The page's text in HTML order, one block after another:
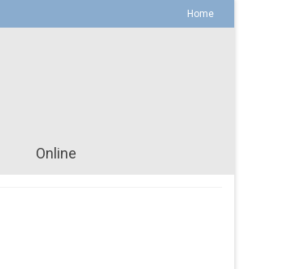
Home
Online